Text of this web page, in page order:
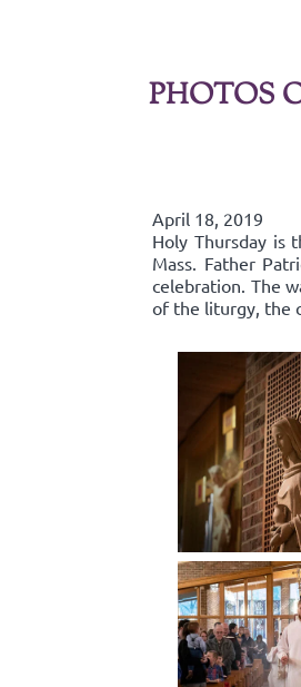
PHOTOS
April 18, 2019
Holy Thursday is
Mass. Father
celebration. The
of the liturgy, the